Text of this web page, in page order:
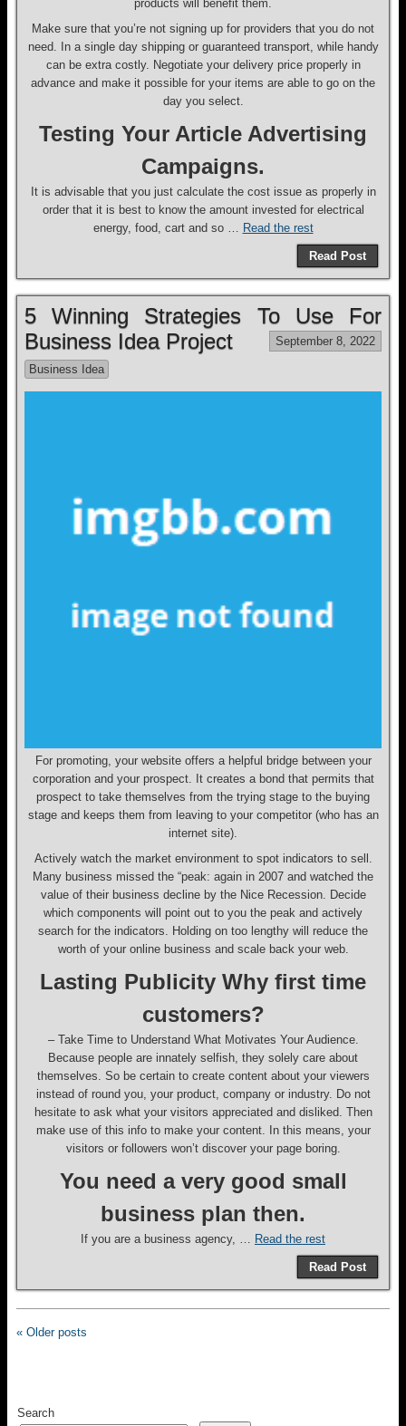
products will benefit them.
Make sure that you’re not signing up for providers that you do not
need. In a single day shipping or guaranteed transport, while handy
can be extra costly. Negotiate your delivery price properly in
advance and make it possible for your items are able to go on the
day you select.
Testing Your Article Advertising
Campaigns.
It is advisable that you just calculate the cost issue as properly in
order that it is best to know the amount invested for electrical
energy, food, cart and so … Read the rest
Read Post
5 Winning Strategies To Use For
Business Idea Project
September 8, 2022
Business Idea
For promoting, your website offers a helpful bridge between your
corporation and your prospect. It creates a bond that permits that
prospect to take themselves from the trying stage to the buying
stage and keeps them from leaving to your competitor (who has an
internet site).
Actively watch the market environment to spot indicators to sell.
Many business missed the “peak: again in 2007 and watched the
value of their business decline by the Nice Recession. Decide
which components will point out to you the peak and actively
search for the indicators. Holding on too lengthy will reduce the
worth of your online business and scale back your web.
Lasting Publicity Why first time
customers?
– Take Time to Understand What Motivates Your Audience.
Because people are innately selfish, they solely care about
themselves. So be certain to create content about your viewers
instead of round you, your product, company or industry. Do not
hesitate to ask what your visitors appreciated and disliked. Then
make use of this info to make your content. In this means, your
visitors or followers won’t discover your page boring.
You need a very good small
business plan then.
If you are a business agency, … Read the rest
Read Post
« Older posts
Search